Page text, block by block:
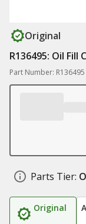
Original
R136495: Oil Fill
Part Number: R136495
Parts Tier:
Original